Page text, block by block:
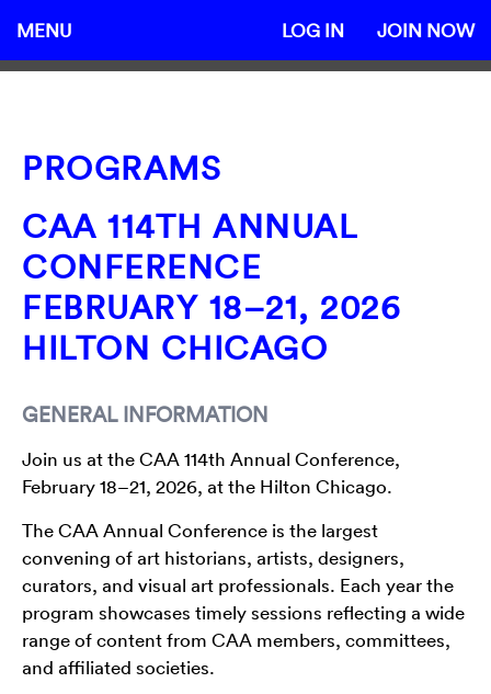
MENU JOIN NOW
LOG IN
PROGRAMS
CAA 114TH ANNUAL
CONFERENCE
FEBRUARY 18–21, 2026
HILTON CHICAGO
GENERAL INFORMATION
Join us at the CAA 114th Annual Conference,
February 18–21, 2026, at the Hilton Chicago.
The CAA Annual Conference is the largest
convening of art historians, artists, designers,
curators, and visual art professionals. Each year the
program showcases timely sessions reflecting a wide
range of content from CAA members, committees,
and affiliated societies.